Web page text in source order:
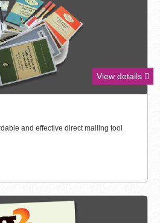
and effective direct mailing tool
View details